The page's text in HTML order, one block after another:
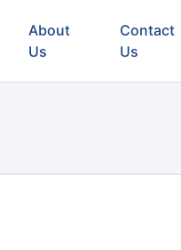
About
Us
Contact
Us